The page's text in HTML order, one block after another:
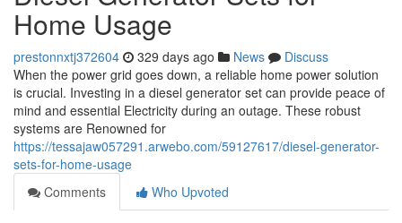
Home Usage
prestonnxtj372604 329 days ago News
Discuss
When the power grid goes down, a reliable home power solution
is crucial. Investing in a diesel generator set can provide peace of
mind and essential Electricity during an outage. These robust
systems are Renowned for
https://tessajaw057291.arwebo.com/59127617/diesel-generator-
sets-for-home-usage
Comments
Who Upvoted